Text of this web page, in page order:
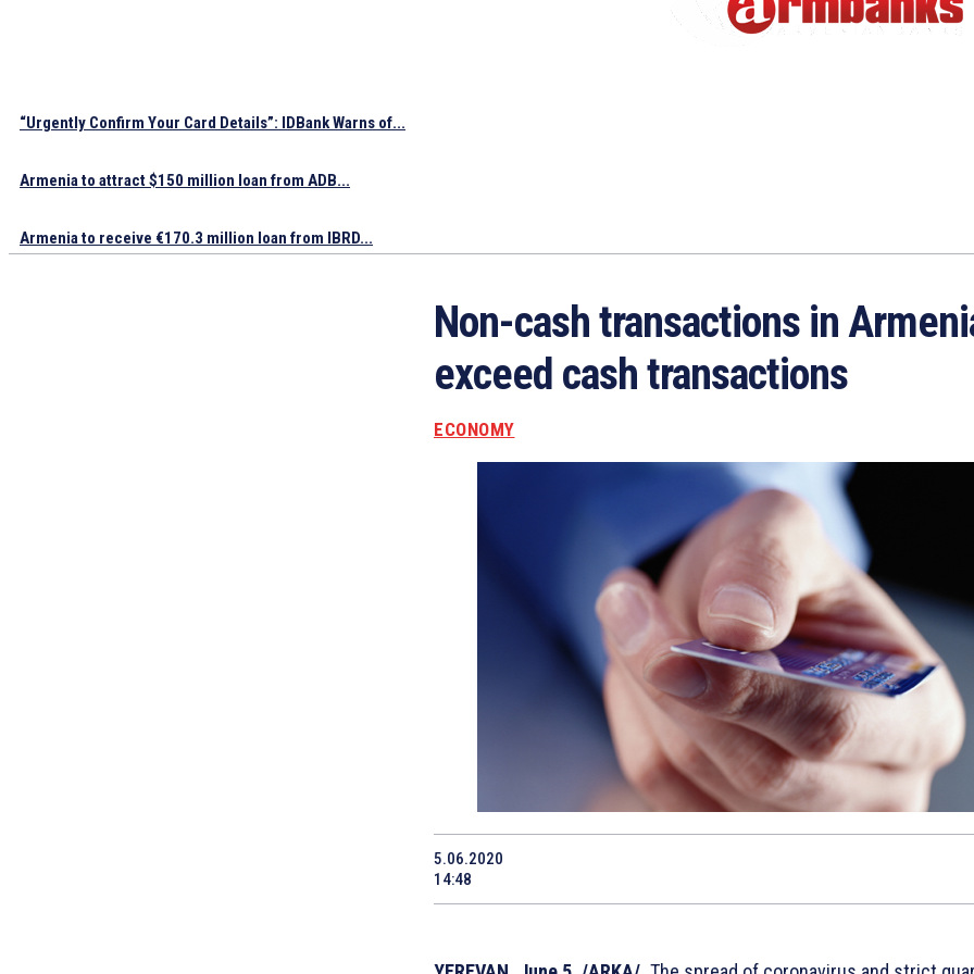
“Urgently Confirm Your Card Details”: IDBank Warns of...
Armenia to attract $150 million loan from ADB...
Armenia to receive €170.3 million loan from IBRD...
Non-cash transactions in
exceed cash transactions
ECONOMY
5.06.2020
14:48